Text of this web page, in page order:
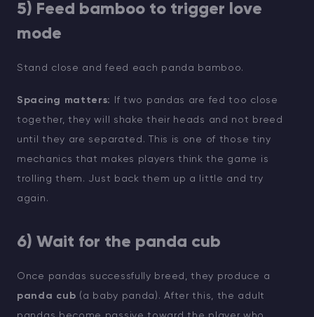
5) Feed bamboo to trigger love
mode
Stand close and feed each panda bamboo.
Spacing matters:
If two pandas are fed too close
together, they will shake their heads and not breed
until they are separated. This is one of those tiny
mechanics that makes players think the game is
trolling them. Just back them up a little and try
again.
6) Wait for the panda cub
Once pandas successfully breed, they produce a
panda cub (a baby panda). After this, the adult